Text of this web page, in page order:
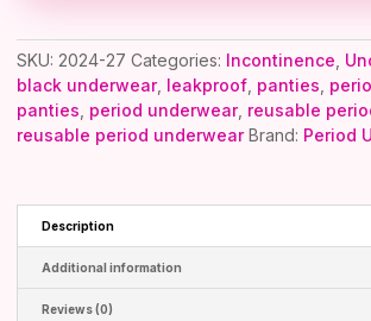
Incontinence
Underwear
quantity
SKU: 2024-27 Categories: Incontinence
black underwear, leakproof panties
panties period underwear, reusable
reusable period underwear Brand: Period
Description
Additional information
Reviews (0)